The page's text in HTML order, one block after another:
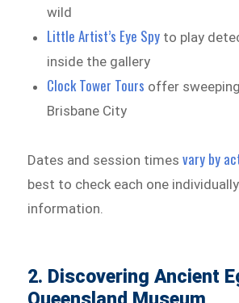
wild
Little Artist’s Eye Spy to play
inside the gallery
Clock Tower Tours offer
Brisbane City
Dates and session timesvary by
best to check each one
information.
2. Discovering Ancient